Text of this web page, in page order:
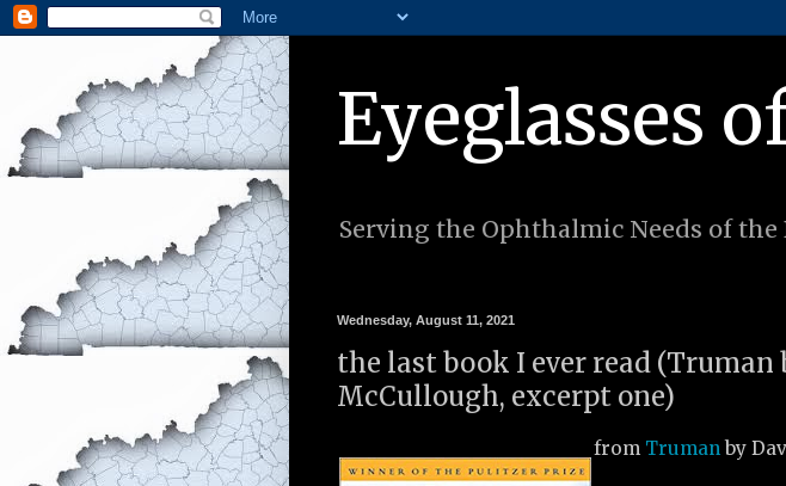
Eyeglasses
Serving the Ophthalmic Needs of the
Wednesday, August 11, 2021
the last book I ever read (Truman
McCullough, excerpt one)
from Truman by